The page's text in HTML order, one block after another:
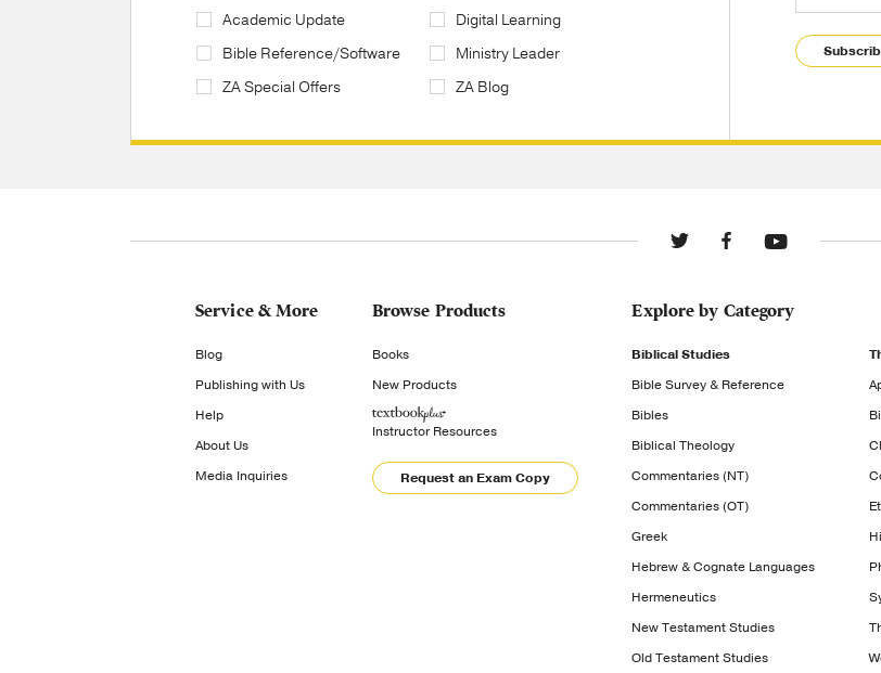
Academic Update
Bible Reference/Software
ZA Special Offers
Digital Learning
Ministry Leader
ZA Blog
Service & More
Blog
Publishing with Us
Help
About Us
Media Inquiries
Browse Products
Books
New Products
Instructor Resources
Request an Exam Copy
Explore by Category
Biblical Studies
Bible Survey & Reference
Bibles
Biblical Theology
Commentaries (NT)
Commentaries (OT)
Greek
Hebrew & Cognate Languages
Hermeneutics
New Testament Studies
Old Testament Studies